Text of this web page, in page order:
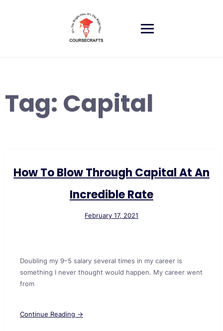
Tag: Capital
How To Blow Through Capital At An
Incredible Rate
February 17, 2021
Doubling my 9–5 salary several times in my career is
something I never thought would happen. My career went
from
Continue Reading →